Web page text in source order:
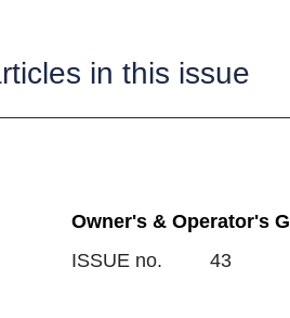
in this issue
Owner's & Operator's
ISSUE no.
43